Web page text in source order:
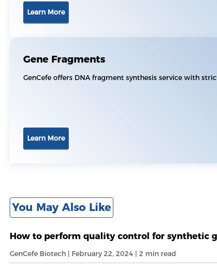
Learn More
Gene Fragments
GenCefe offers DNA fragment synthesis service with
Learn More
You May Also Like
How to perform quality control for synthetic
GenCefe Biotech | February 22, 2024 | 2 min read